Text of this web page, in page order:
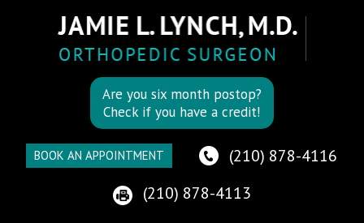
Are you six month postop?
Check if you have a credit!
BOOK AN APPOINTMENT
(210) 878-4116
(210) 878-4113